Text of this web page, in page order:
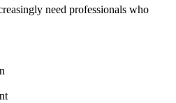
need professionals who